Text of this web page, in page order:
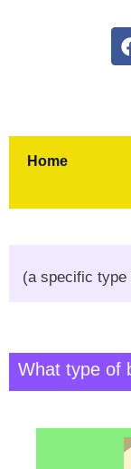
Home
(a specific
What type of